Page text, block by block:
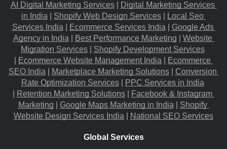
AI Digital Marketing Services |
Digital Marketing Services
in India
Shopify Web Design Services
Local Seo
Services India | Ecommerce Services India |
Google Ads
Agency in India | Best Performance Marketing
Website
Migration​ Services |
Shopify Development Services
Ecommerce Website Management India
Ecommerce
SEO India | Marketplace Marketing Solutions |
Conversion
Rate Optimization Services |
PPC Services in India
Retention Marketing Solutions
Facebook & Instagram
Marketing
Google Maps Marketing in India |
Shopify
Website Design Services India
National SEO Services
Global Services